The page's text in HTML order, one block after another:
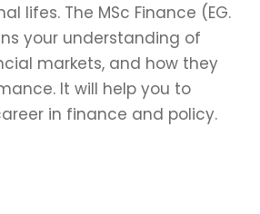
lifes. The MSc Finance (EG.
your understanding of
markets, and how they
It will help you to
in finance and policy.